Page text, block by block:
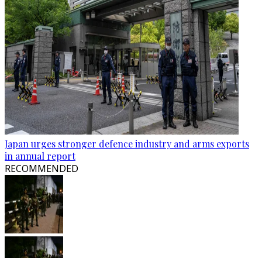
Japan urges stronger defence industry and arms exports
in annual report
RECOMMENDED